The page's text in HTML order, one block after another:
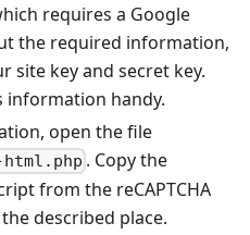
requires a Google
the required information,
site key and secret key.
information handy.
open the file
. Copy the
from the reCAPTCHA
described place.